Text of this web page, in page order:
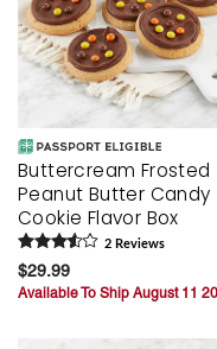
Buttercream Frosted
Peanut Butter Candy
Cookie Flavor Box
2 Reviews
$29.99
Available To Ship August 11